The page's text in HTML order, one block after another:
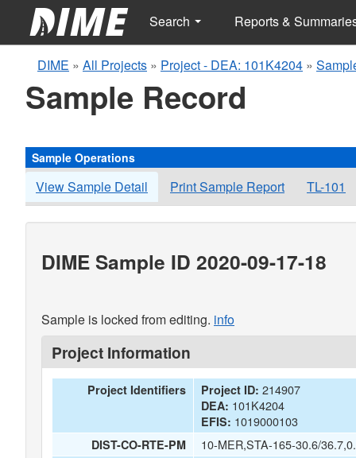
Search Reports &
DIME » All Projects » Project - DEA: 101K4204 »
Sample Record
Sample Operations
View Sample Detail Print Sample Report TL-101
DIME Sample ID 2020-09-17-18
Sample is locked from editing. info
Project Information
Project Identifiers Project ID: 214907
DEA: 101K4204
EFIS: 1019000103
DIST-CO-RTE-PM 10-MER,STA-165-30.6/